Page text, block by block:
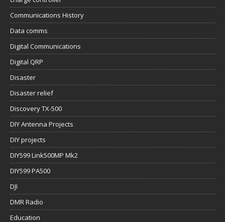
Communications History
Data comms
Digital Communications
Digital QRP
Disaster
Disaster relief
Discovery TX-500
DIY Antenna Projects
DIY projects
DIY599 Link500MP Mk2
DIY599 PA500
DJI
DMR Radio
Education